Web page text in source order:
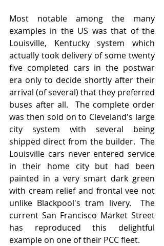
Most notable among the many
examples in the US was that of the
Louisville, Kentucky system which
actually took delivery of some twenty
five completed cars in the postwar
era only to decide shortly after their
arrival (of several) that they preferred
buses after all.  The complete order
was then sold on to Cleveland's large
city system with several being
shipped direct from the builder.  The
Louisville cars never entered service
in their home city but had been
painted in a very smart dark green
with cream relief and frontal vee not
unlike Blackpool's tram livery.  The
current San Francisco Market Street
has reproduced this delightful
example on one of their PCC fleet.